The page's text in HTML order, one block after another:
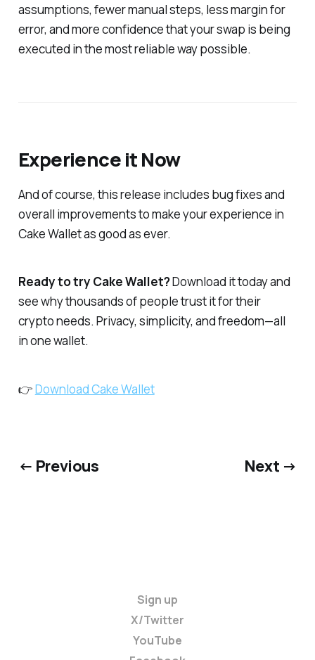
assumptions, fewer manual steps, less margin for
error, and more confidence that your swap is being
executed in the most reliable way possible.
Experience it Now
And of course, this release includes bug fixes and
overall improvements to make your experience in
Cake Wallet as good as ever.
Ready to try Cake Wallet?Download it today and
see why thousands of people trust it for their
crypto needs. Privacy, simplicity, and freedom—all
in one wallet.
👉Download Cake Wallet
← Previous Next →
Sign up
X/Twitter
YouTube